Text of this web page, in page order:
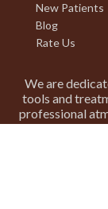
New Patients
Blog
Rate Us
We are
tools and
professional